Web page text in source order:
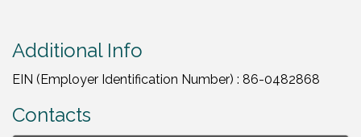
Additional Info
EIN (Employer Identification Number) : 86-0482868
Contacts